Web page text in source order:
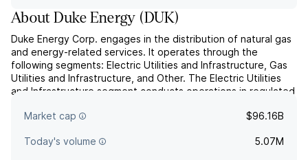
AboutDuke Energy (DUK)
Duke Energy Corp. engages in the distribution of natural gas
and energy-related services. It operates through the
following segments: Electric Utilities and Infrastructure, Gas
Utilities and Infrastructure, and Other. The Electric Utilities
and Infrastructure segment conducts operations in regulated
Gas Utilities and Infrastructure ...
Market cap $96.16B
Today's volume 5.07M